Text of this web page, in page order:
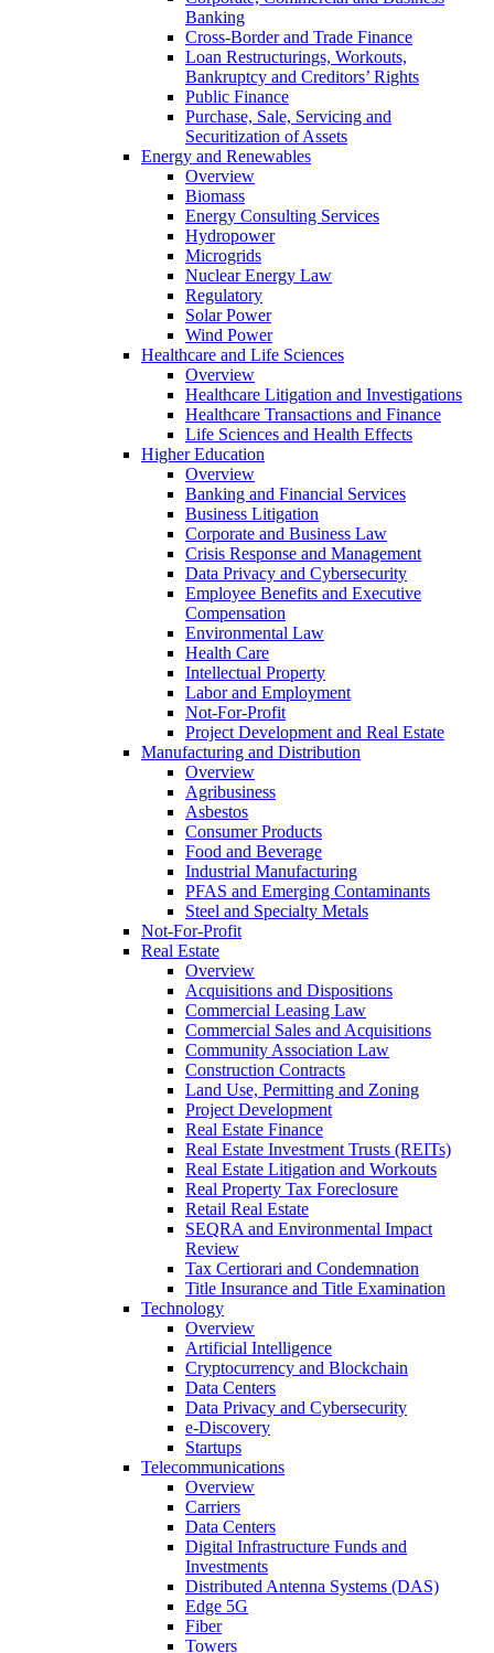
Banking
Cross-Border and Trade Finance
Loan Restructurings, Workouts,
Bankruptcy and Creditors’ Rights
Public Finance
Purchase, Sale, Servicing and
Securitization of Assets
Energy and Renewables
Overview
Biomass
Energy Consulting Services
Hydropower
Microgrids
Nuclear Energy Law
Regulatory
Solar Power
Wind Power
Healthcare and Life Sciences
Overview
Healthcare Litigation and Investigations
Healthcare Transactions and Finance
Life Sciences and Health Effects
Higher Education
Overview
Banking and Financial Services
Business Litigation
Corporate and Business Law
Crisis Response and Management
Data Privacy and Cybersecurity
Employee Benefits and Executive
Compensation
Environmental Law
Health Care
Intellectual Property
Labor and Employment
Not-For-Profit
Project Development and Real Estate
Manufacturing and Distribution
Overview
Agribusiness
Asbestos
Consumer Products
Food and Beverage
Industrial Manufacturing
PFAS and Emerging Contaminants
Steel and Specialty Metals
Not-For-Profit
Real Estate
Overview
Acquisitions and Dispositions
Commercial Leasing Law
Commercial Sales and Acquisitions
Community Association Law
Construction Contracts
Land Use, Permitting and Zoning
Project Development
Real Estate Finance
Real Estate Investment Trusts (REITs)
Real Estate Litigation and Workouts
Real Property Tax Foreclosure
Retail Real Estate
SEQRA and Environmental Impact
Review
Tax Certiorari and Condemnation
Title Insurance and Title Examination
Technology
Overview
Artificial Intelligence
Cryptocurrency and Blockchain
Data Centers
Data Privacy and Cybersecurity
e-Discovery
Startups
Telecommunications
Overview
Carriers
Data Centers
Digital Infrastructure Funds and
Investments
Distributed Antenna Systems (DAS)
Edge 5G
Fiber
Towers